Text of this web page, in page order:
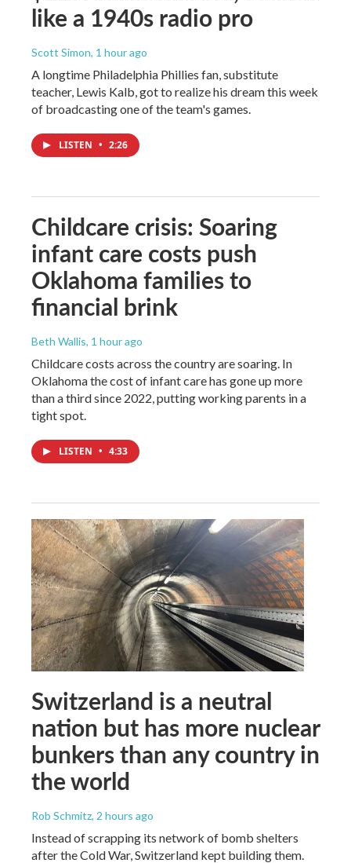
like a 1940s radio pro
Scott Simon, 1 hour ago
A longtime Philadelphia Phillies fan, substitute
teacher, Lewis Kalb, got to realize his dream this week
of broadcasting one of the team's games.
LISTEN • 2:26
Childcare crisis: Soaring
infant care costs push
Oklahoma families to
financial brink
Beth Wallis, 1 hour ago
Childcare costs across the country are soaring. In
Oklahoma the cost of infant care has gone up more
than a third since 2022, putting working parents in a
tight spot.
LISTEN • 4:33
Switzerland is a neutral
nation but has more nuclear
bunkers than any country in
the world
Rob Schmitz, 2 hours ago
Instead of scrapping its network of bomb shelters
after the Cold War, Switzerland kept building them.